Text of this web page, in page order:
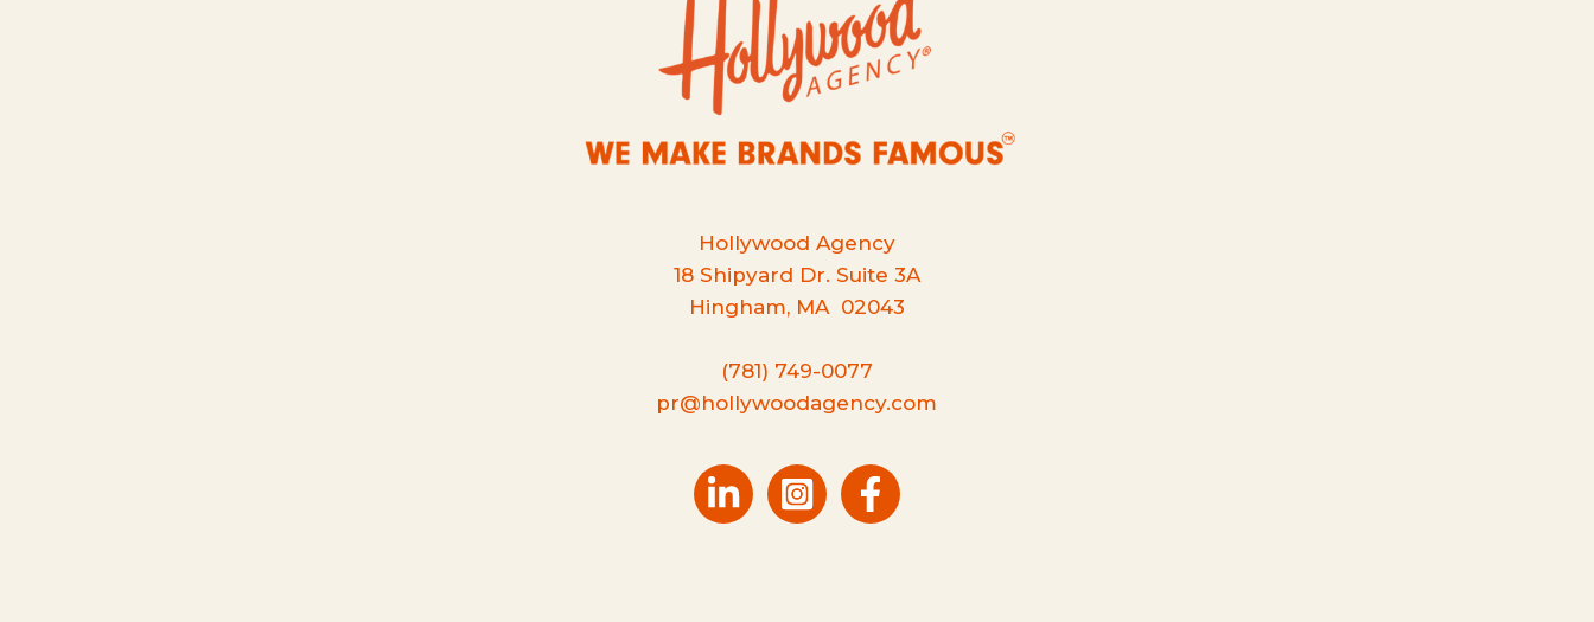
Hollywood Agency
18 Shipyard Dr. Suite 3A
Hingham, MA 02043
(781) 749-0077
pr@hollywoodagency.com